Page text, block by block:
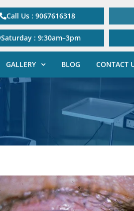
Call Us : 9067616318
Saturday : 9:30am–3pm
GALLERY BLOG CONTACT